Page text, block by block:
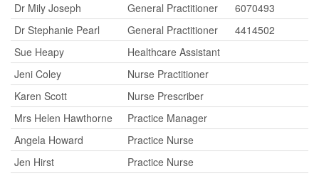
Dr Mily Joseph
General Practitioner
6070493
Dr Stephanie Pearl
General Practitioner
4414502
Sue Heapy
Healthcare Assistant
Jeni Coley
Nurse Practitioner
Karen Scott
Nurse Prescriber
Mrs Helen Hawthorne
Practice Manager
Angela Howard
Practice Nurse
Jen Hirst
Practice Nurse